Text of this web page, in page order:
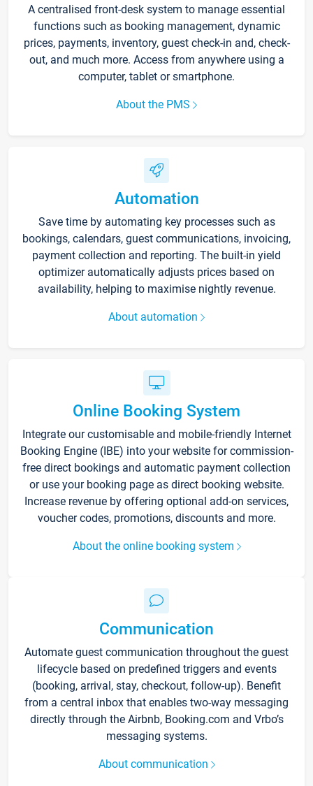
A centralised front-desk system to manage essential
functions such as booking management, dynamic
prices, payments, inventory, guest check-in and, check-
out, and much more. Access from anywhere using a
computer, tablet or smartphone.
About the PMS
Automation
Save time by automating key processes such as
bookings, calendars, guest communications, invoicing,
payment collection and reporting. The built-in yield
optimizer automatically adjusts prices based on
availability, helping to maximise nightly revenue.
About automation
Online Booking System
Integrate our customisable and mobile-friendly Internet
Booking Engine (IBE) into your website for commission-
free direct bookings and automatic payment collection
or use your booking page as direct booking website.
Increase revenue by offering optional add-on services,
voucher codes, promotions, discounts and more.
About the online booking system
Communication
Automate guest communication throughout the guest
lifecycle based on predefined triggers and events
(booking, arrival, stay, checkout, follow-up). Benefit
from a central inbox that enables two-way messaging
directly through the Airbnb, Booking.com and Vrbo’s
messaging systems.
About communication